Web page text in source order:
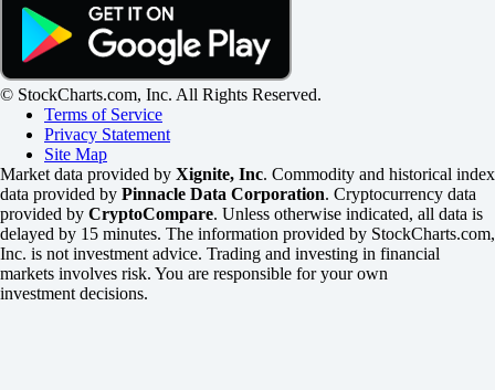
© StockCharts.com, Inc. All Rights Reserved.
Terms of Service
Privacy Statement
Site Map
Market data provided by Xignite, Inc. Commodity and historical index
data provided by Pinnacle Data Corporation. Cryptocurrency data
provided by CryptoCompare. Unless otherwise indicated, all data is
delayed by 15 minutes. The information provided by StockCharts.com,
Inc. is not investment advice. Trading and investing in financial
markets involves risk. You are responsible for your own
investment decisions.